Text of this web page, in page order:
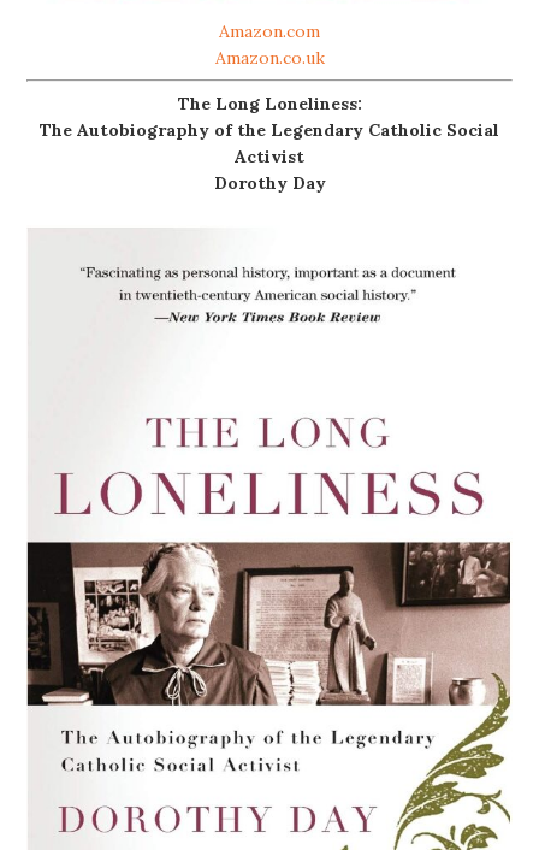
Amazon.com
Amazon.co.uk
The Long Loneliness:
The Autobiography of the Legendary Catholic Social
Activist
Dorothy Day